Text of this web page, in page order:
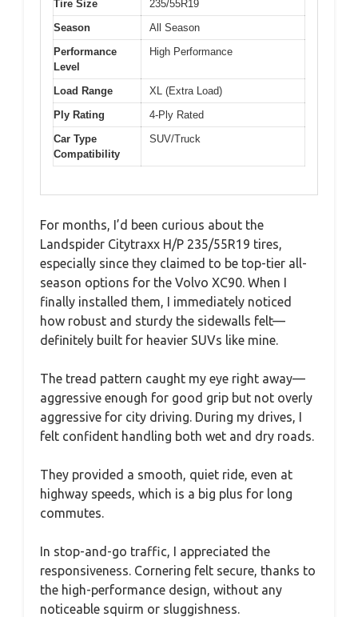
Tire Size
235/55R19
Season
All Season
Performance
Level
High Performance
Load Range
XL (Extra Load)
Ply Rating
4-Ply Rated
Car Type
Compatibility
SUV/Truck
For months, I’d been curious about the
Landspider Citytraxx H/P 235/55R19 tires,
especially since they claimed to be top-tier all-
season options for the Volvo XC90. When I
finally installed them, I immediately noticed
how robust and sturdy the sidewalls felt—
definitely built for heavier SUVs like mine.
The tread pattern caught my eye right away—
aggressive enough for good grip but not overly
aggressive for city driving. During my drives, I
felt confident handling both wet and dry roads.
They provided a smooth, quiet ride, even at
highway speeds, which is a big plus for long
commutes.
In stop-and-go traffic, I appreciated the
responsiveness. Cornering felt secure, thanks to
the high-performance design, without any
noticeable squirm or sluggishness.